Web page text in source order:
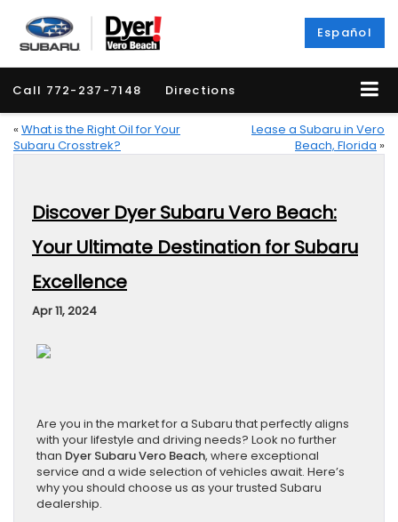
Español
Call 772-237-7148 Directions
« What is the Right Oil for Your
Subaru Crosstrek?
Lease a Subaru in Vero
Beach, Florida »
Discover Dyer Subaru Vero Beach:
Your Ultimate Destination for Subaru
Excellence
Apr 11, 2024
Are you in the market for a Subaru that perfectly aligns
with your lifestyle and driving needs? Look no further
than Dyer Subaru Vero Beach, where exceptional
service and a wide selection of vehicles await. Here’s
why you should choose us as your trusted Subaru
dealership.